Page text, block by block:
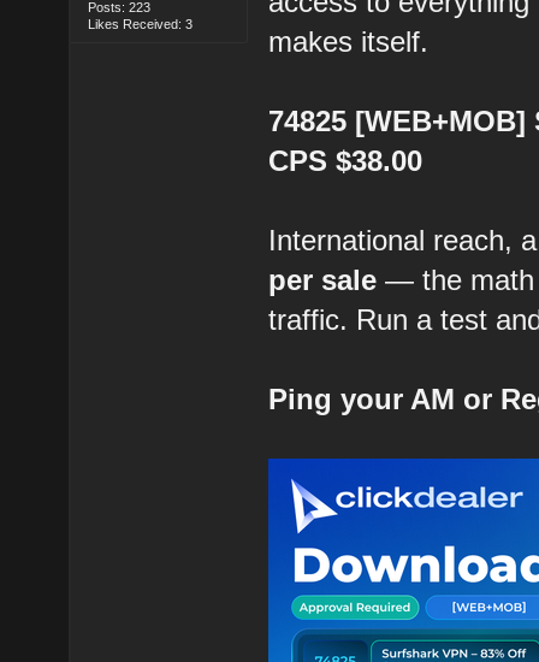
Posts: 223
Likes Received: 3
makes itself.
74825
CPS $38.00
International reach,
per sale — the math
traffic. Run a test
Ping your AM or